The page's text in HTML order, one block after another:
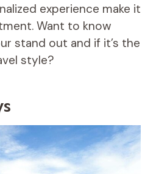
experience make it
Want to know
stand out and if it’s the
style?